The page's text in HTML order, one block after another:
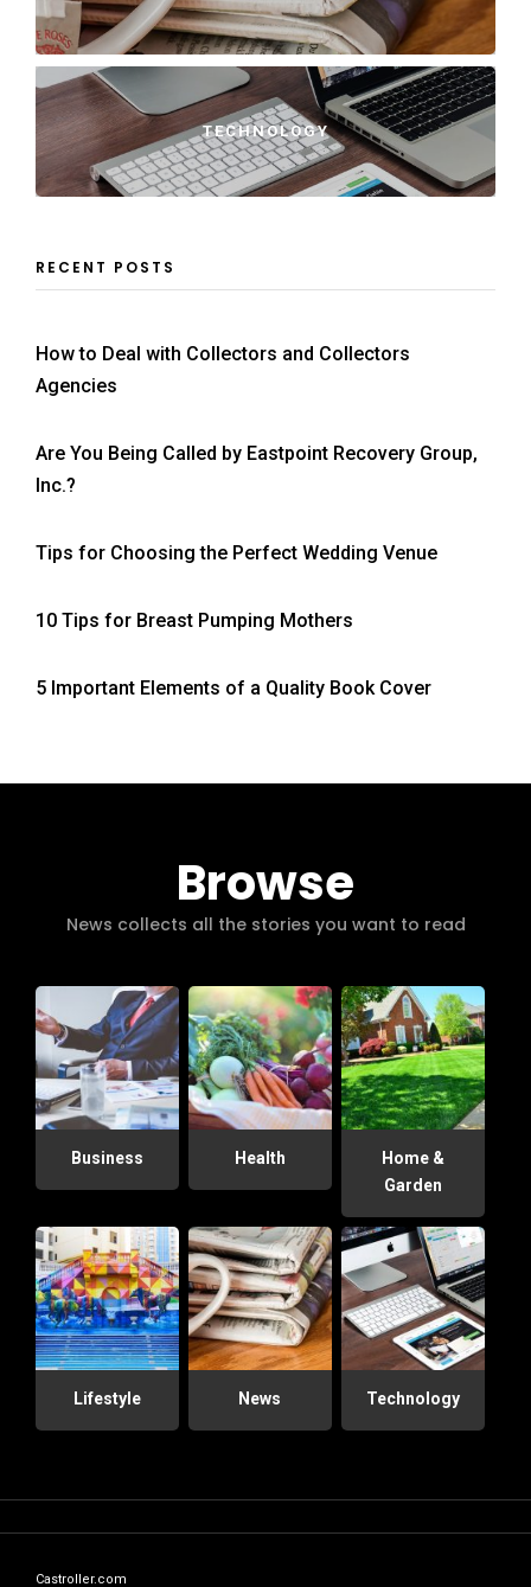
TECHNOLOGY
RECENT POSTS
How to Deal with Collectors and Collectors
Agencies
Are You Being Called by Eastpoint Recovery Group,
Inc.?
Tips for Choosing the Perfect Wedding Venue
10 Tips for Breast Pumping Mothers
5 Important Elements of a Quality Book Cover
Browse
News collects all the stories you want to read
Business Health
Home &
Garden
Lifestyle News Technology
Castroller.com